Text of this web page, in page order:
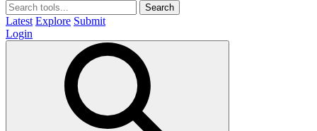
Search
Latest Explore Submit
Login